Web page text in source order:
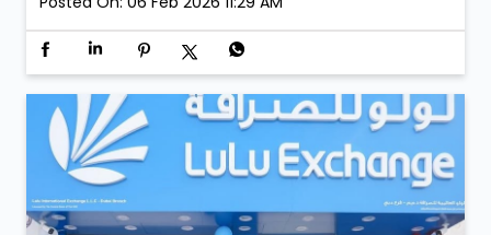
Pag-IBIG & PhilHealth) Member Details Update (Pag-
IBIG & PhilHealth) Contribution, Loan & Investment
Payment Acceptance (SSS, Pag-IBIG, MP2 &
PhilHealth) Portal/Mobile App Registration Assistance
(SSS, Pag-IBIG & PhilHealth) Benefit Claims Assistance
(SSS) Statement of Account (SSS) & MDR
(PhilHealth)
Posted On:
06 Feb 2026 11:29 AM